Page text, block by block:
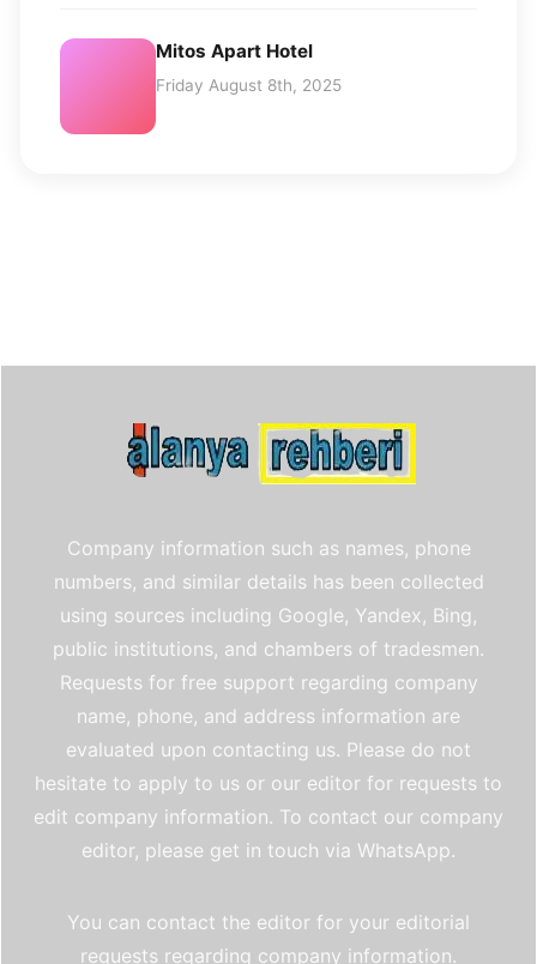
Mitos Apart Hotel
Friday August 8th, 2025
Company information such as names, phone
numbers, and similar details has been collected
using sources including Google, Yandex, Bing,
public institutions, and chambers of tradesmen.
Requests for free support regarding company
name, phone, and address information are
evaluated upon contacting us. Please do not
hesitate to apply to us or our editor for requests to
edit company information. To contact our company
editor, please get in touch via WhatsApp.
You can contact the editor for your editorial
requests regarding company information.